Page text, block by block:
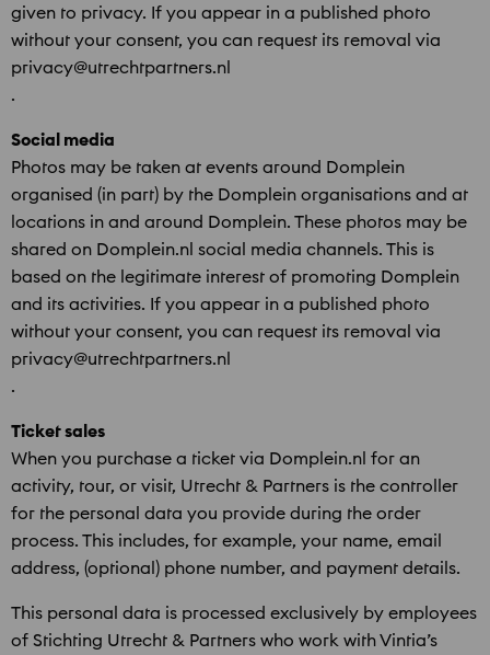
given to privacy. If you appear in a published photo
without your consent, you can request its removal via
privacy@utrechtpartners.nl
.
Social media
Photos may be taken at events around Domplein
organised (in part) by the Domplein organisations and at
locations in and around Domplein. These photos may be
shared on Domplein.nl social media channels. This is
based on the legitimate interest of promoting Domplein
and its activities. If you appear in a published photo
without your consent, you can request its removal via
privacy@utrechtpartners.nl
.
Ticket sales
When you purchase a ticket via Domplein.nl for an
activity, tour, or visit, Utrecht & Partners is the controller
for the personal data you provide during the order
process. This includes, for example, your name, email
address, (optional) phone number, and payment details.
This personal data is processed exclusively by employees
of Stichting Utrecht & Partners who work with Vintia’s